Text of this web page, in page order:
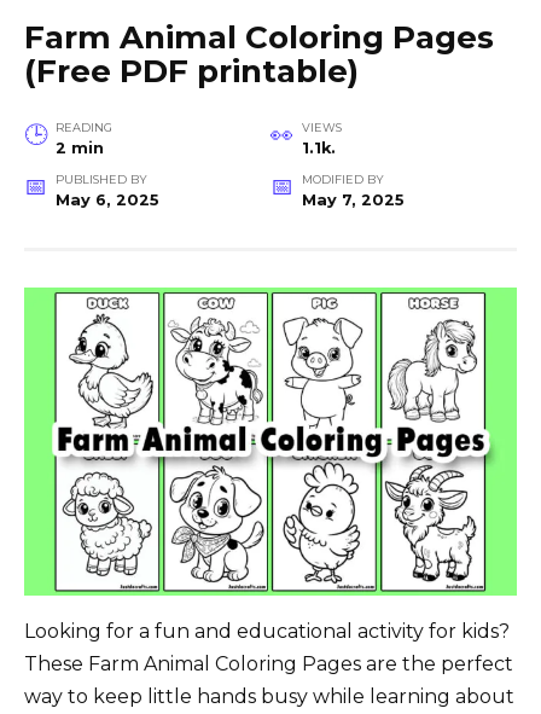
Farm Animal Coloring Pages
(Free PDF printable)
READING
2 min
VIEWS
1.1k.
PUBLISHED BY
May 6, 2025
MODIFIED BY
May 7, 2025
Looking for a fun and educational activity for kids?
These Farm Animal Coloring Pages are the perfect
way to keep little hands busy while learning about